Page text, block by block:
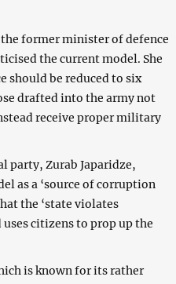
former minister of defence
the current model. She
should be reduced to six
drafted into the army not
receive proper military
party, Zurab Japaridze,
as a ‘source of corruption
the ‘state violates
citizens to prop up the
is known for its rather